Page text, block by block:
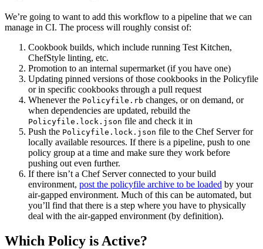
We’re going to want to add this workflow to a pipeline that we can
manage in CI. The process will roughly consist of:
Cookbook builds, which include running Test Kitchen,
ChefStyle linting, etc.
Promotion to an internal supermarket (if you have one)
Updating pinned versions of those cookbooks in the Policyfile
or in specific cookbooks through a pull request
Whenever the Policyfile.rb changes, or on demand, or
when dependencies are updated, rebuild the
Policyfile.lock.json file and check it in
Push the Policyfile.lock.json file to the Chef Server for
locally available resources. If there is a pipeline, push to one
policy group at a time and make sure they work before
pushing out even further.
If there isn’t a Chef Server connected to your build
environment, post the policyfile archive to be loaded by your
air-gapped environment. Much of this can be automated, but
you’ll find that there is a step where you have to physically
deal with the air-gapped environment (by definition).
Which Policy is Active?